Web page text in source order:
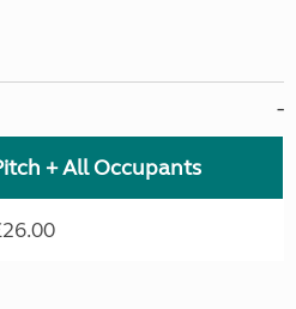
+ All Occupants